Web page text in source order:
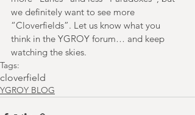
we definitely want to see more
“Cloverfields”. Let us know what you
think in the YGROY forum… and keep
watching the skies.
Tags:
cloverfield
YGROY BLOG